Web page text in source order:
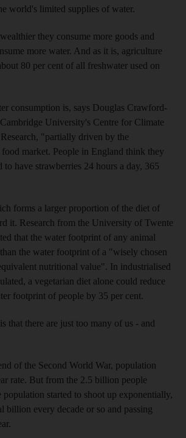
world's limited supplies of water.
they consume more goods and
more water. And as it is, agriculture
80 per cent of all freshwater used on
consumption is, says Douglas Crawford-
University's Centre for Climate
"partially driven by the
market. People in England think they
to have strawberries 24 hours a day, 365
forms a larger proportion of the diet of
it. Research from the University of Twente
that the water footprint of any animal
the water footprint of a "wisely chosen
nutritional value". In industrialised
a vegetarian diet alone could reduce
footprint of people by 35 per cent.
that there are just too many of us - and
of the Second World War, population
rate. But from the 2.5 billion people
population started to shoot up exponentially,
billion every decade or so and passing